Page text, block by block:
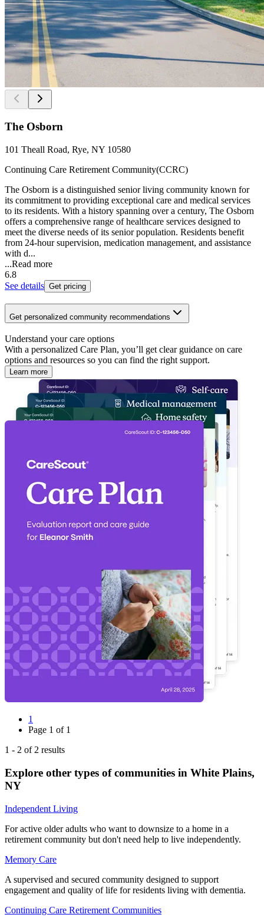
The Osborn
101 Theall Road, Rye, NY 10580
Continuing Care Retirement Community(CCRC)
The Osborn is a distinguished senior living community known for
its commitment to providing exceptional care and medical services
to its residents. With a history spanning over a century, The Osborn
offers a comprehensive range of healthcare services designed to
meet the diverse needs of its senior population. Residents benefit
from 24-hour supervision, medication management, and assistance
with d...
...Read more
6.8
See details Get pricing
Get personalized community recommendations
Understand your care options
With a personalized Care Plan, you’ll get clear guidance on care
options and resources so you can find the right support.
Learn more
1
Page 1 of 1
1 - 2 of 2 results
Explore other types of communities in White Plains,
NY
Independent Living
For active older adults who want to downsize to a home in a
retirement community but don't need help to live independently.
Memory Care
A supervised and secured community designed to support
engagement and quality of life for residents living with dementia.
Continuing Care Retirement Communities